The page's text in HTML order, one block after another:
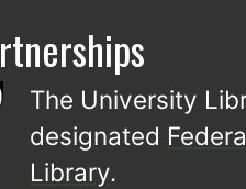
The University
designated
Library.